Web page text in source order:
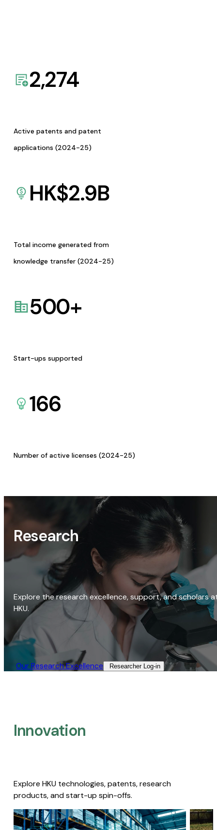
2,274
Active patents and patent
applications (2024-25)
HK$2.9B
Total income generated from
knowledge transfer (2024-25)
500+
Start-ups supported
166
Number of active licenses (2024-25)
Research
Explore the research excellence, support, and scholars
HKU.
Our Research Excellence​ Researcher Log-in​
Innovation
Explore HKU technologies, patents, research
products, and start-up spin-offs.